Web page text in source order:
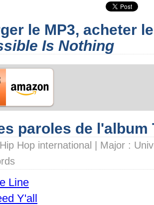
le MP3, acheter
Is Nothing
paroles de l'album
Hop international | Major :
Line
Y'all